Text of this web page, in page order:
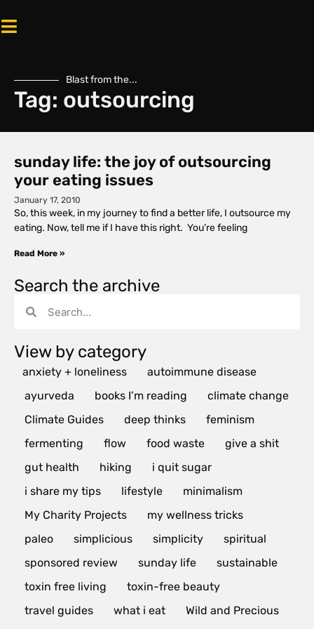
Blast from the...
Tag: outsourcing
sunday life: the joy of outsourcing
your eating issues
January 17, 2010
So, this week, in my journey to find a better life, I outsource my
eating. Now, tell me if I have this right. You’re feeling
Read More »
Search the archive
View by category
anxiety + loneliness
autoimmune disease
ayurveda
books I’m reading
climate change
Climate Guides
deep thinks
feminism
fermenting
flow food waste
give a shit
gut health
hiking
i quit sugar
i share my tips
lifestyle
minimalism
My Charity Projects
my wellness tricks
paleo
simplicious simplicity
spiritual
sponsored review
sunday life
sustainable
toxin free living
toxin-free beauty
travel guides
what i eat Wild and Precious